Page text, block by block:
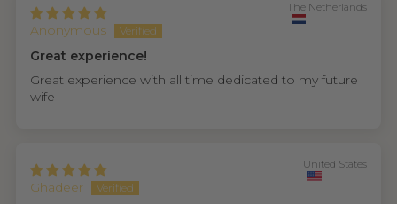
Anonymous
The Netherlands
Great experience!
Great experience with all time dedicated to my future
wife
Ghadeer
United States